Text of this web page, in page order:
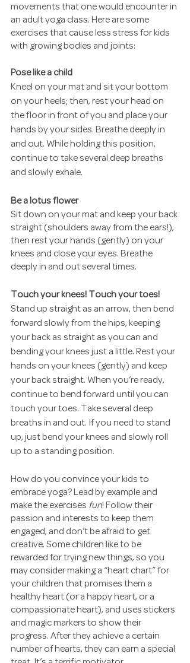
movements that one would encounter in
an adult yoga class. Here are some
exercises that cause less stress for kids
with growing bodies and joints:
Pose like a child
Kneel on your mat and sit your bottom
on your heels; then, rest your head on
the floor in front of you and place your
hands by your sides. Breathe deeply in
and out. While holding this position,
continue to take several deep breaths
and slowly exhale.
Be a lotus flower
Sit down on your mat and keep your back
straight (shoulders away from the ears!),
then rest your hands (gently) on your
knees and close your eyes. Breathe
deeply in and out several times.
Touch your knees! Touch your toes!
Stand up straight as an arrow, then bend
forward slowly from the hips, keeping
your back as straight as you can and
bending your knees just a little. Rest your
hands on your knees (gently) and keep
your back straight. When you’re ready,
continue to bend forward until you can
touch your toes. Take several deep
breaths in and out. If you need to stand
up, just bend your knees and slowly roll
up to a standing position.
How do you convince your kids to
embrace yoga? Lead by example and
make the exercises fun! Follow their
passion and interests to keep them
engaged, and don’t be afraid to get
creative. Some children like to be
rewarded for trying new things, so you
may consider making a “heart chart” for
your children that promises them a
healthy heart (or a happy heart, or a
compassionate heart), and uses stickers
and magic markers to show their
progress. After they achieve a certain
number of hearts, they can earn a special